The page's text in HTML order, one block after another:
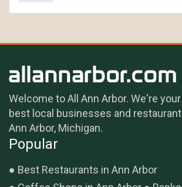
Welcome to All Ann Arbor. We're
best local businesses and
Ann Arbor, Michigan.
Popular
Best Restaurants in Ann Arbor